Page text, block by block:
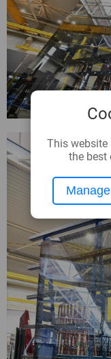
This website
the best